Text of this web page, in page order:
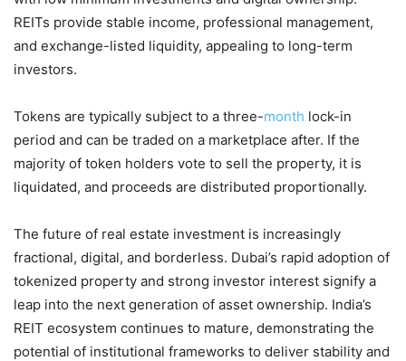
REITs provide stable income, professional management,
and exchange-listed liquidity, appealing to long-term
investors.
Tokens are typically subject to a three-month lock-in
period and can be traded on a marketplace after. If the
majority of token holders vote to sell the property, it is
liquidated, and proceeds are distributed proportionally.
The future of real estate investment is increasingly
fractional, digital, and borderless. Dubai’s rapid adoption of
tokenized property and strong investor interest signify a
leap into the next generation of asset ownership. India’s
REIT ecosystem continues to mature, demonstrating the
potential of institutional frameworks to deliver stability and